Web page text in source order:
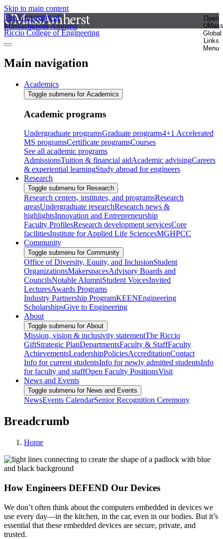
Skip to main content
The University of
Massachusetts Amherst
Open
UMass
Global
Links
Menu
Riccio College of Engineering
Main navigation
Academics
Toggle submenu for Academics
Academic programs
Undergraduate programsGraduate programs4+1 Accelerated
MS programsCertificate programsCourses
See all academic programs
AdmissionsTuition & financial aidAcademic advisingCareers
& experiential learningStudy abroad for engineers
Research
Toggle submenu for Research
Research centers, institutes, and programsResearch
areasUndergraduate researchResearch news &
highlightsInnovation and Entrepreneurship
Faculty ProfilesResearch development servicesCore
facilitiesInstitute for Applied Life SciencesMGHPCC
Community
Toggle submenu for Community
Office of Diversity, Equity, and InclusionStudent
OrganizationsMakerspacesAdvisory Boards and
CouncilsNotable AlumniStudent VoicesInvited
LecturesAwards Programs
Industry Partnership ProgramKEENEngineering
ScholarshipsGive to Engineering
About
Toggle submenu for About
Mission, vision & inclusivity statementThe Riccio
GiftStrategic PlanDepartmentsFaculty & StaffFaculty
AchievementsLeadershipPoliciesAccreditationContact
Info for current studentsInfo for newly admitted studentsInfo
for faculty and staffOpen Faculty PositionsVisit
News and Events
Toggle submenu for News and Events
NewsEvents CalendarSenior Recognition Ceremony
Breadcrumb
Home
How Engineers DEFEND Our Devices
We don’t often think about the computers embedded in devices we
use every day—in the kitchen, in the car, even in our bodies. But it’s
essential that these embedded devices are secure, private, and
trusted.